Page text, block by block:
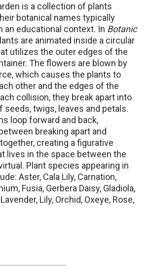
is a collection of plants
botanical names typically
an educational context. In Botanic
are animated inside a circular
utilizes the outer edges of the
The flowers are blown by
which causes the plants to
other and the edges of the
collision, they break apart into
seeds, twigs, leaves and petals.
loop forward and back,
breaking apart and
creating a figurative
lives in the space between the
Plant species appearing in
Aster, Cala Lily, Carnation,
Fusia, Gerbera Daisy, Gladiola,
Lily, Orchid, Oxeye, Rose,